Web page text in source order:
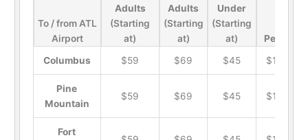
To / from ATL
Airport
Adults
(Starting
at)
Adults
(Starting
at)
Under
(Starting
at)
Pets
Columbus
$59 $69 $45 $19
Pine
Mountain
$59 $69 $45 $19
Fort